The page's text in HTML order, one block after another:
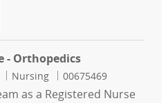
Nurse - Orthopedics
- Orthopedics
Category
Nursing Job Id
00675469
as a Registered Nurse